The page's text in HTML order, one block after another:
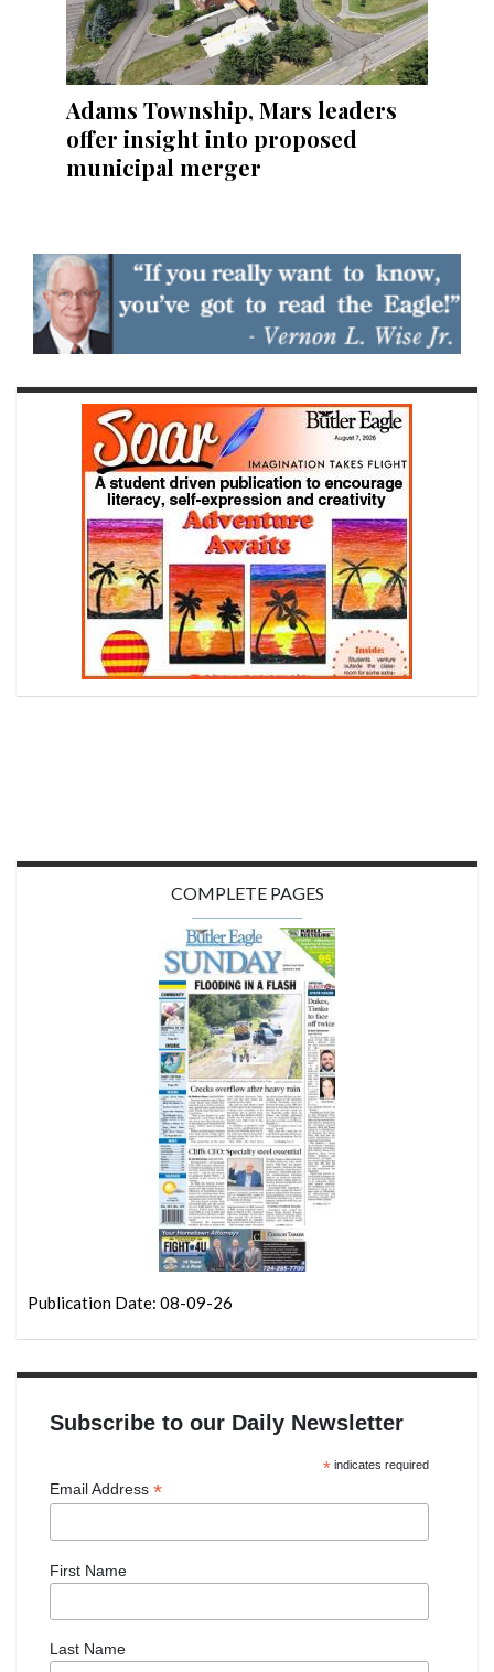
Adams Township, Mars leaders
offer insight into proposed
municipal merger
COMPLETE PAGES
Publication Date: 08-09-26
Subscribe to our Daily Newsletter
*indicates required
Email Address *
First Name
Last Name